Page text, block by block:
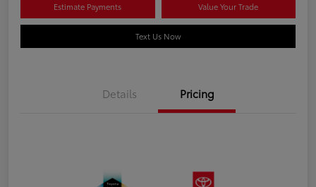
Estimate Payments Value Your Trade
Text Us Now
Details Pricing